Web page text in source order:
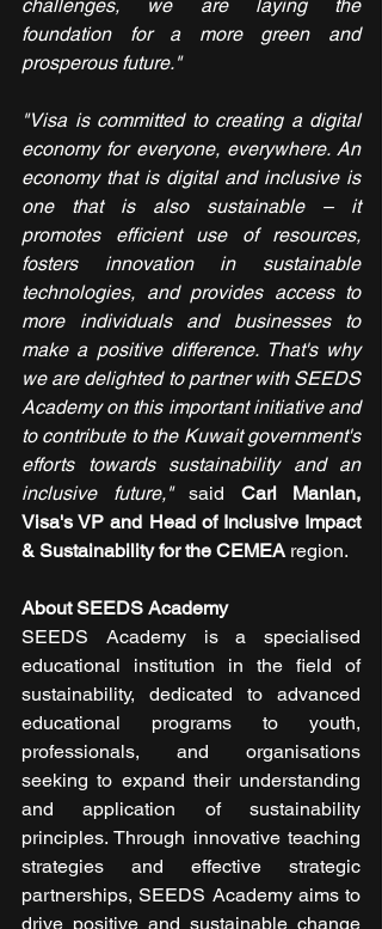
challenges, we are laying the
foundation for a more green and
prosperous future."
"Visa is committed to creating a digital
economy for everyone, everywhere. An
economy that is digital and inclusive is
one that is also sustainable – it
promotes efficient use of resources,
fosters innovation in sustainable
technologies, and provides access to
more individuals and businesses to
make a positive difference. That's why
we are delighted to partner with SEEDS
Academy on this important initiative and
to contribute to the Kuwait government's
efforts towards sustainability and an
inclusive future," said Carl Manlan,
Visa's VP and Head of Inclusive Impact
& Sustainability for the CEMEA region.
About SEEDS Academy
SEEDS Academy is a specialised
educational institution in the field of
sustainability, dedicated to advanced
educational programs to youth,
professionals, and organisations
seeking to expand their understanding
and application of sustainability
principles. Through innovative teaching
strategies and effective strategic
partnerships, SEEDS Academy aims to
drive positive and sustainable change